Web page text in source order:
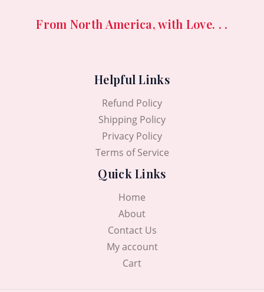
From North America, with Love. . .
Helpful Links
Refund Policy
Shipping Policy
Privacy Policy
Terms of Service
Quick Links
Home
About
Contact Us
My account
Cart